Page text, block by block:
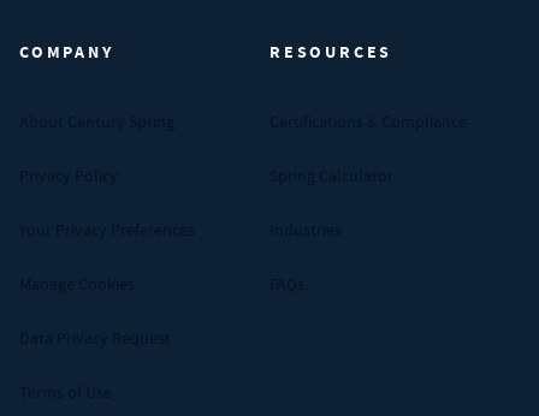
COMPANY RESOURCES